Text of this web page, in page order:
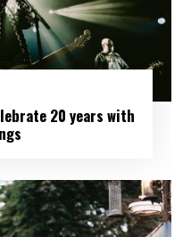
20 years with